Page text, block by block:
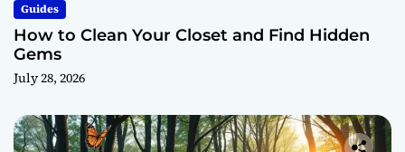
Guides
How to Clean Your Closet and Find Hidden
Gems
July 28, 2026